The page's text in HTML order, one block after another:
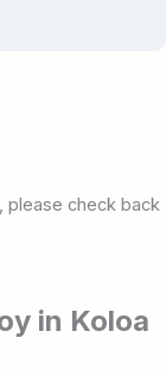
please check back
in Koloa